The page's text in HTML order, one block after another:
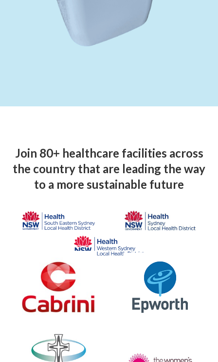
Join 80+ healthcare facilities across
the country that are leading the way
to a more sustainable future